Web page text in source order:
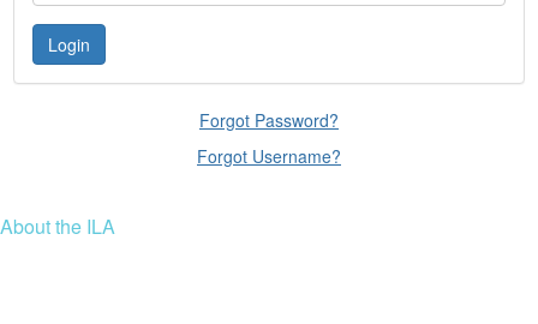
Forgot Password?
Forgot Username?
About the ILA